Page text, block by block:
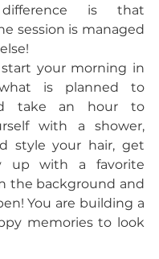
is that
session is managed
your morning in
is planned to
take an hour to
with a shower,
style your hair, get
up with a favorite
the background and
You are building a
memories to look